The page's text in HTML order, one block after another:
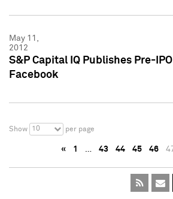
May 11,
2012
S&P Capital IQ Publishes Pre-
Facebook
Show 10 per page
« 1 … 43 44 45 46